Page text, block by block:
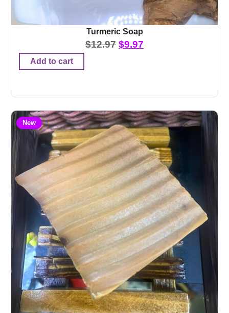
Turmeric Soap
$12.97 $9.97
Add to cart
New